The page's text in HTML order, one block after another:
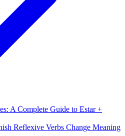
A Complete Guide to Estar +
Reflexive Verbs Change Meaning